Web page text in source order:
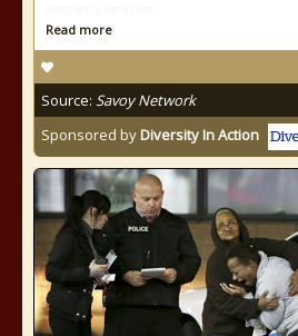
Read more
Source: Savoy Network
Sponsored byDiversity In Action